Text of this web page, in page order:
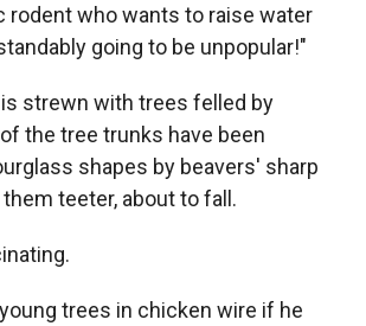
rodent who wants to raise water
going to be unpopular!"
is strewn with trees felled by
the tree trunks have been
shapes by beavers' sharp
teeter, about to fall.
trees in chicken wire if he